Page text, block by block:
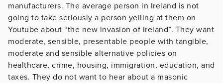
manufacturers. The average person in Ireland is not
going to take seriously a person yelling at them on
Youtube about “the new invasion of Ireland”. They want
moderate, sensible, presentable people with tangible,
moderate and sensible alternative policies on
healthcare, crime, housing, immigration, education, and
taxes. They do not want to hear about a masonic